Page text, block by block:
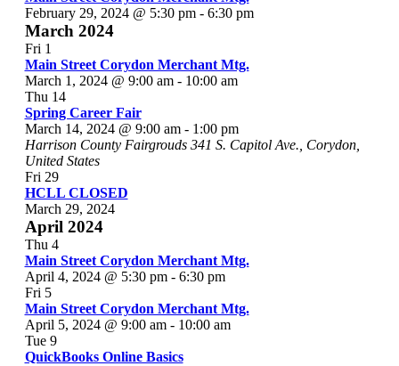
February 29, 2024 @ 5:30 pm- 6:30 pm
March 2024
Fri 1
Main Street Corydon Merchant Mtg.
March 1, 2024 @ 9:00 am- 10:00 am
Thu 14
Spring Career Fair
March 14, 2024 @ 9:00 am- 1:00 pm
Harrison County Fairgrouds 341 S. Capitol Ave., Corydon,
United States
Fri 29
HCLL CLOSED
March 29, 2024
April 2024
Thu 4
Main Street Corydon Merchant Mtg.
April 4, 2024 @ 5:30 pm- 6:30 pm
Fri 5
Main Street Corydon Merchant Mtg.
April 5, 2024 @ 9:00 am- 10:00 am
Tue 9
QuickBooks Online Basics